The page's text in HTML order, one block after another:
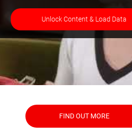
Unlock Content & Load Data
FIND OUT MORE